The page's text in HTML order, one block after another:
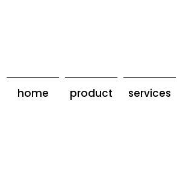
home product services